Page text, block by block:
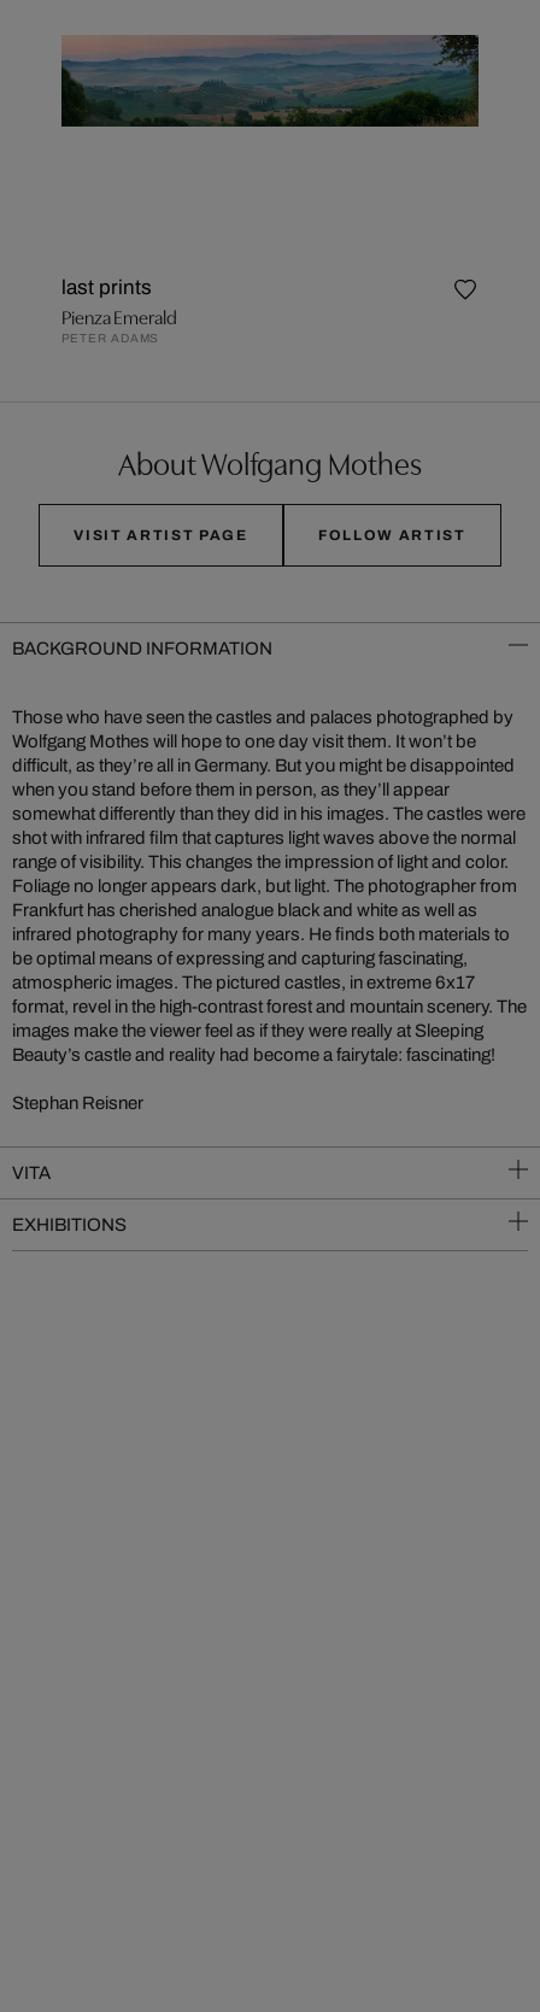
last prints
Pienza Emerald
PETER ADAMS
About Wolfgang Mothes
VISIT ARTIST PAGE FOLLOW ARTIST
BACKGROUND INFORMATION
Those who have seen the castles and palaces photographed by
Wolfgang Mothes will hope to one day visit them. It won’t be
difficult, as they’re all in Germany. But you might be disappointed
when you stand before them in person, as they’ll appear
somewhat differently than they did in his images. The castles were
shot with infrared film that captures light waves above the normal
range of visibility. This changes the impression of light and color.
Foliage no longer appears dark, but light. The photographer from
Frankfurt has cherished analogue black and white as well as
infrared photography for many years. He finds both materials to
be optimal means of expressing and capturing fascinating,
atmospheric images. The pictured castles, in extreme 6x17
format, revel in the high-contrast forest and mountain scenery. The
images make the viewer feel as if they were really at Sleeping
Beauty’s castle and reality had become a fairytale: fascinating!
Stephan Reisner
VITA
EXHIBITIONS